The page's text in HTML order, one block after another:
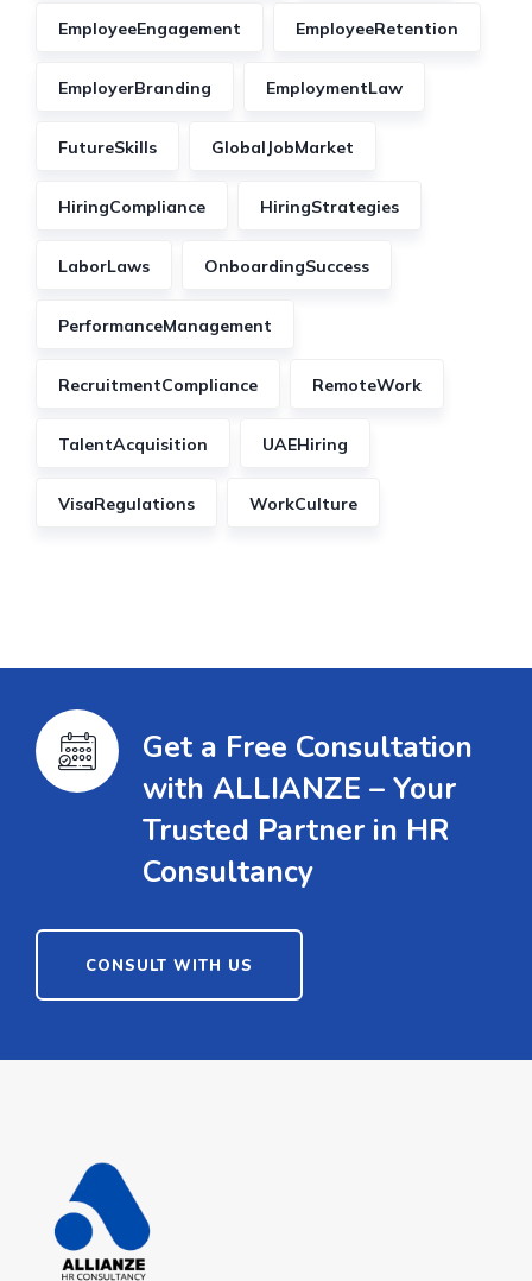
EmployeeEngagement EmployeeRetention
EmployerBranding EmploymentLaw
FutureSkills GlobalJobMarket
HiringCompliance HiringStrategies
LaborLaws OnboardingSuccess
PerformanceManagement
RecruitmentCompliance RemoteWork
TalentAcquisition UAEHiring
VisaRegulations WorkCulture
Get a Free Consultation
with ALLIANZE – Your
Trusted Partner in HR
Consultancy
CONSULT WITH US